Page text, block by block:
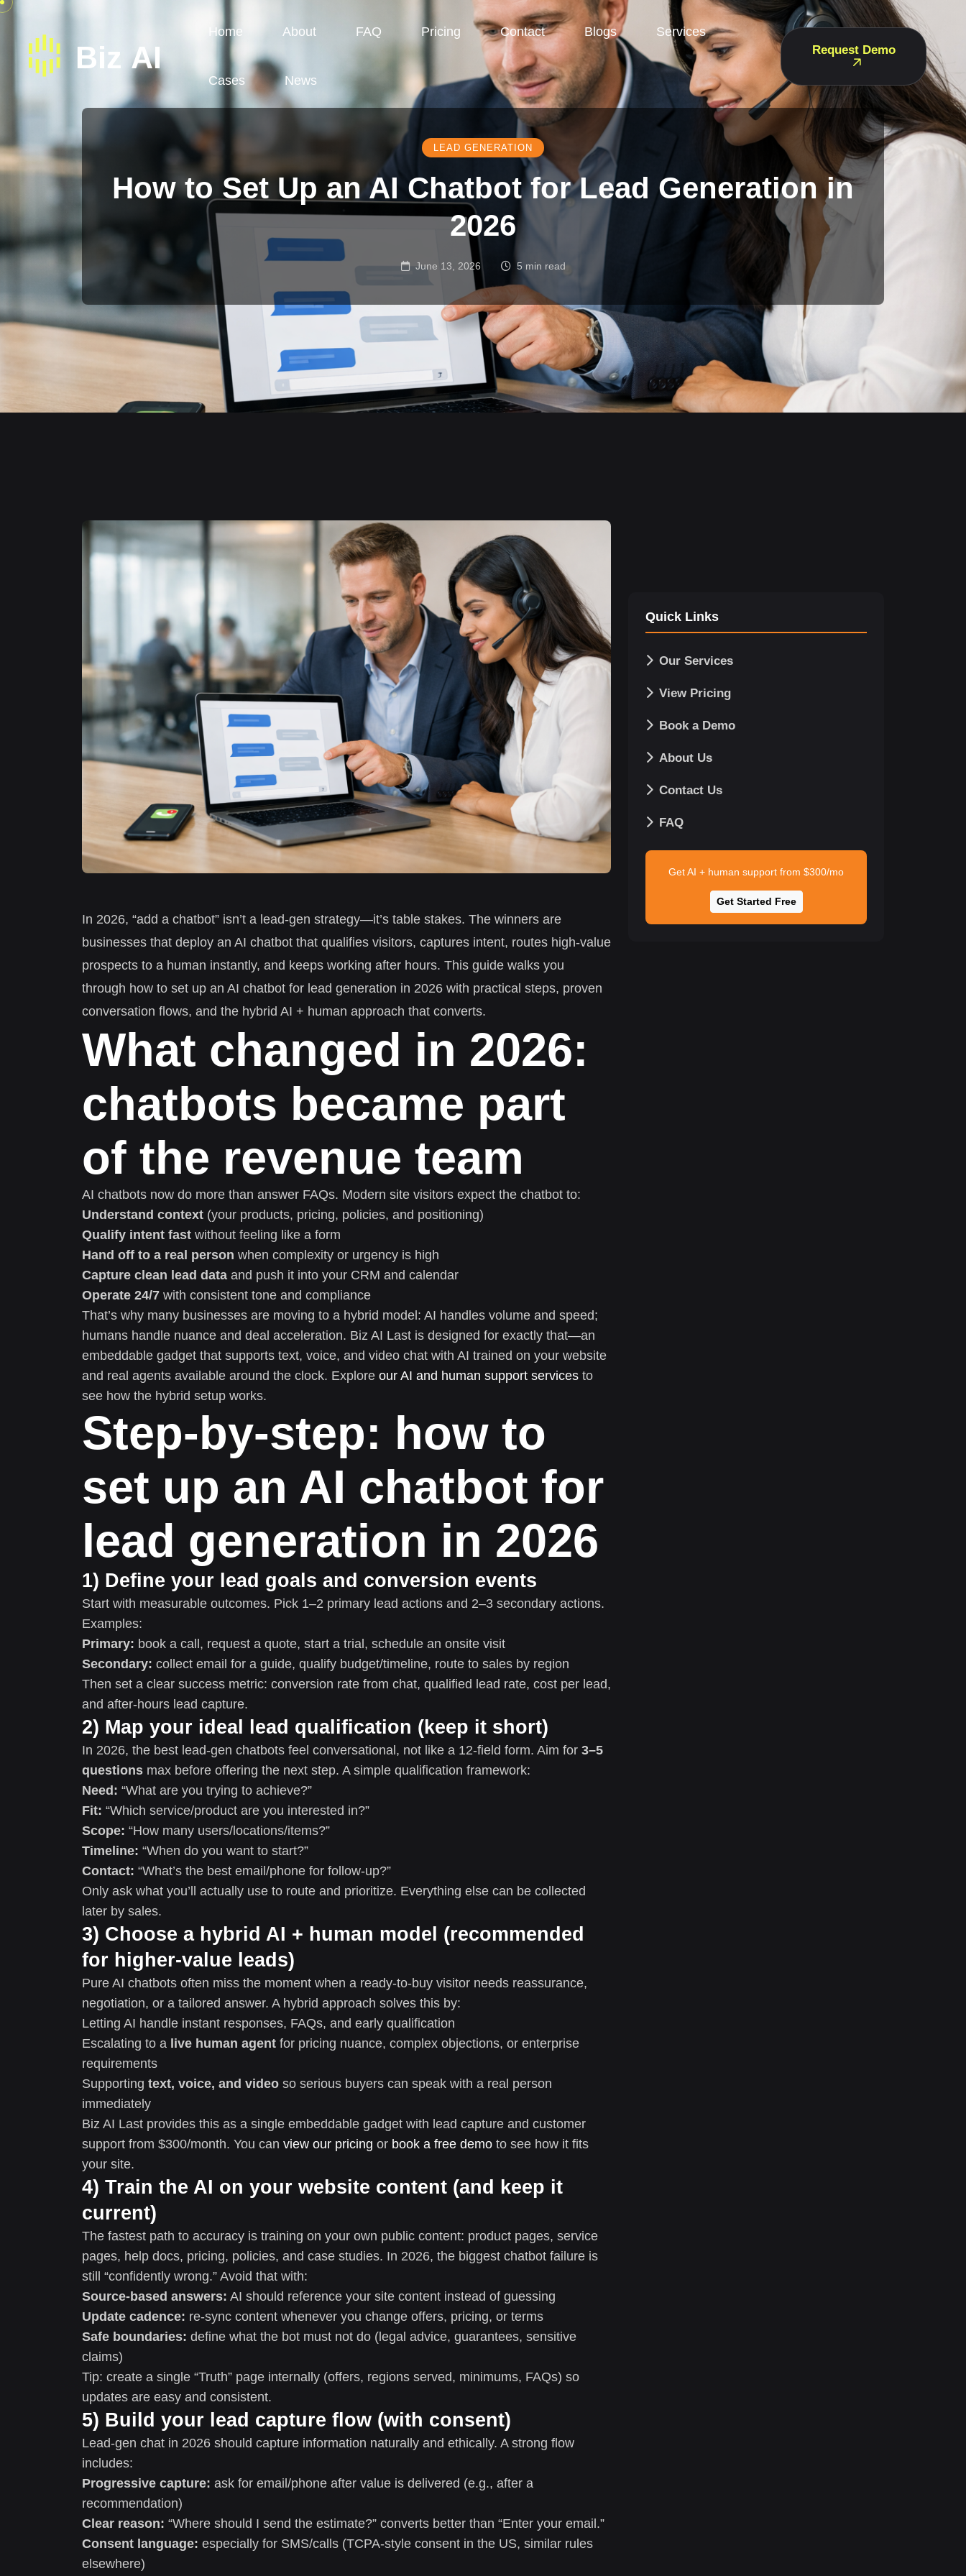
Home About FAQ Pricing Contact Blogs Services
Cases News
Request Demo
LEAD GENERATION
How to Set Up an AI Chatbot for Lead Generation in
2026
June 13, 2026 5 min read
In 2026, “add a chatbot” isn’t a lead-gen strategy—it’s table stakes. The winners are
businesses that deploy an AI chatbot that qualifies visitors, captures intent, routes high-value
prospects to a human instantly, and keeps working after hours. This guide walks you
through how to set up an AI chatbot for lead generation in 2026 with practical steps, proven
conversation flows, and the hybrid AI + human approach that converts.
What changed in 2026:
chatbots became part
of the revenue team
AI chatbots now do more than answer FAQs. Modern site visitors expect the chatbot to:
Understand context (your products, pricing, policies, and positioning)
Qualify intent fast without feeling like a form
Hand off to a real person when complexity or urgency is high
Capture clean lead data and push it into your CRM and calendar
Operate 24/7 with consistent tone and compliance
That’s why many businesses are moving to a hybrid model: AI handles volume and speed;
humans handle nuance and deal acceleration. Biz AI Last is designed for exactly that—an
embeddable gadget that supports text, voice, and video chat with AI trained on your website
and real agents available around the clock. Explore our AI and human support services to
see how the hybrid setup works.
Step-by-step: how to
set up an AI chatbot for
lead generation in 2026
1) Define your lead goals and conversion events
Start with measurable outcomes. Pick 1–2 primary lead actions and 2–3 secondary actions.
Examples:
Primary: book a call, request a quote, start a trial, schedule an onsite visit
Secondary: collect email for a guide, qualify budget/timeline, route to sales by region
Then set a clear success metric: conversion rate from chat, qualified lead rate, cost per lead,
and after-hours lead capture.
2) Map your ideal lead qualification (keep it short)
In 2026, the best lead-gen chatbots feel conversational, not like a 12-field form. Aim for 3–5
questions max before offering the next step. A simple qualification framework:
Need: “What are you trying to achieve?”
Fit: “Which service/product are you interested in?”
Scope: “How many users/locations/items?”
Timeline: “When do you want to start?”
Contact: “What’s the best email/phone for follow-up?”
Only ask what you’ll actually use to route and prioritize. Everything else can be collected
later by sales.
3) Choose a hybrid AI + human model (recommended
for higher-value leads)
Pure AI chatbots often miss the moment when a ready-to-buy visitor needs reassurance,
negotiation, or a tailored answer. A hybrid approach solves this by:
Letting AI handle instant responses, FAQs, and early qualification
Escalating to a live human agent for pricing nuance, complex objections, or enterprise
requirements
Supporting text, voice, and video so serious buyers can speak with a real person
immediately
Biz AI Last provides this as a single embeddable gadget with lead capture and customer
support from $300/month. You can view our pricing or book a free demo to see how it fits
your site.
4) Train the AI on your website content (and keep it
current)
The fastest path to accuracy is training on your own public content: product pages, service
pages, help docs, pricing, policies, and case studies. In 2026, the biggest chatbot failure is
still “confidently wrong.” Avoid that with:
Source-based answers: AI should reference your site content instead of guessing
Update cadence: re-sync content whenever you change offers, pricing, or terms
Safe boundaries: define what the bot must not do (legal advice, guarantees, sensitive
claims)
Tip: create a single “Truth” page internally (offers, regions served, minimums, FAQs) so
updates are easy and consistent.
5) Build your lead capture flow (with consent)
Lead-gen chat in 2026 should capture information naturally and ethically. A strong flow
includes:
Progressive capture: ask for email/phone after value is delivered (e.g., after a
recommendation)
Clear reason: “Where should I send the estimate?” converts better than “Enter your email.”
Consent language: especially for SMS/calls (TCPA-style consent in the US, similar rules
elsewhere)
Quick Links
Our Services
View Pricing
Book a Demo
About Us
Contact Us
FAQ
Get AI + human support from $300/mo
Get Started Free